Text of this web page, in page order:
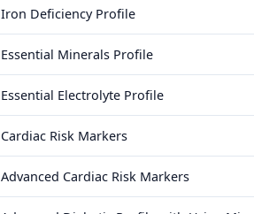
Iron Deficiency Profile
Essential Minerals Profile
Essential Electrolyte Profile
Cardiac Risk Markers
Advanced Cardiac Risk Markers